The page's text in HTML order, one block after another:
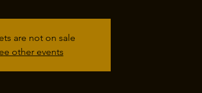
are not on sale
other events